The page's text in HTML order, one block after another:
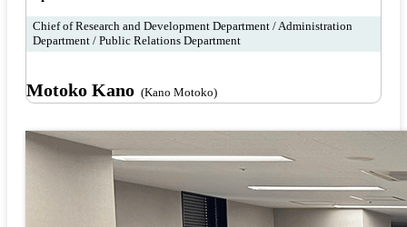
Chief of Research and Development Department / Administration
Department / Public Relations Department
Motoko Kano (Kano Motoko)